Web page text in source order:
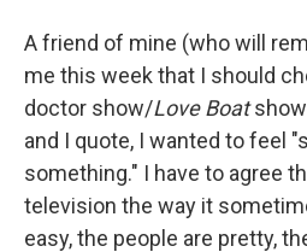
A friend of mine (who will
me this week that I should
doctor show/Love Boatshow
and I quote, I wanted to feel
something." I have to agree
television the way it
easy, the people are pretty,